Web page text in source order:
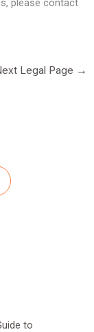
please contact
Legal Page →
to